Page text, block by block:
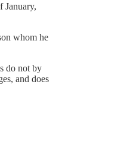
January,
whom he
do not by
and does